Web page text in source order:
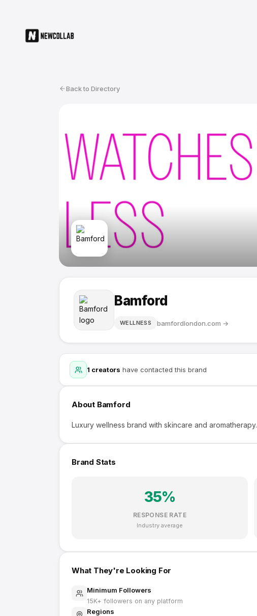
Back to Directory
Bamford
WELLNESS bamfordlondon.com →
1 creators have contacted this brand
About Bamford
Luxury wellness brand with skincare and aromatherapy.
Brand Stats
35%
RESPONSE RATE
Industry average
What They're Looking For
Minimum Followers
15K+ followers on any platform
Regions